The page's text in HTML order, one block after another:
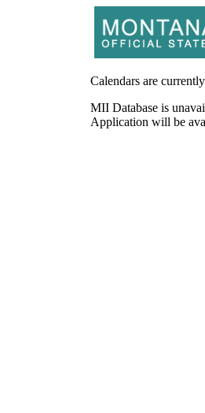
Calendars are
MII Database is
Application will be